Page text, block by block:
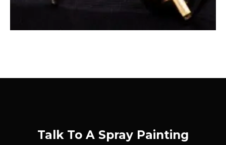
Talk To A Spray Painting